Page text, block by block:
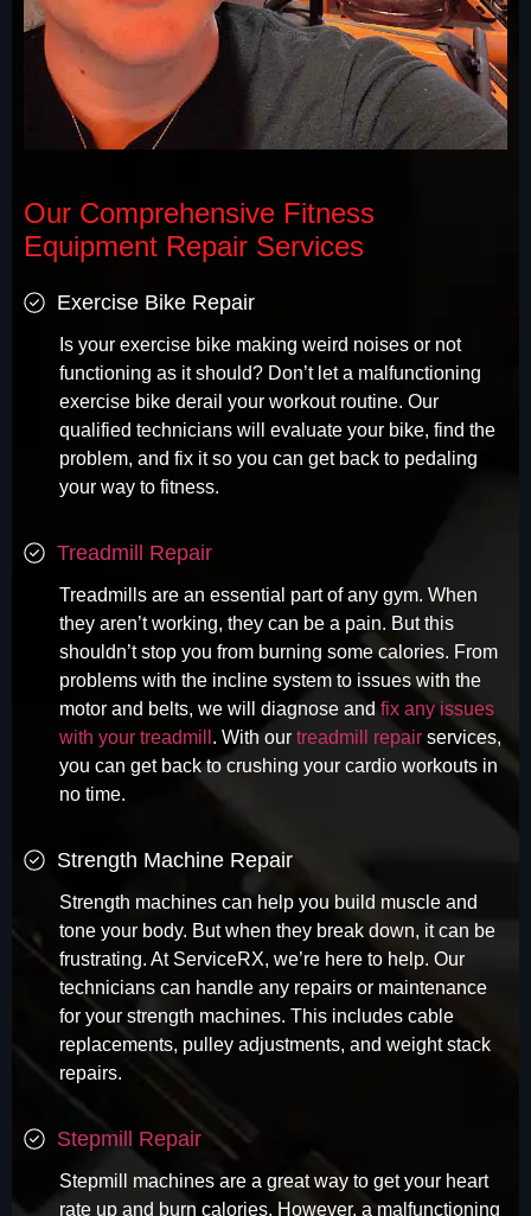
Our Comprehensive Fitness
Equipment Repair Services
Exercise Bike Repair
Is your exercise bike making weird noises or not
functioning as it should? Don’t let a malfunctioning
exercise bike derail your workout routine. Our
qualified technicians will evaluate your bike, find the
problem, and fix it so you can get back to pedaling
your way to fitness.
Treadmill Repair
Treadmills are an essential part of any gym. When
they aren’t working, they can be a pain. But this
shouldn’t stop you from burning some calories. From
problems with the incline system to issues with the
motor and belts, we will diagnose and fix any issues
with your treadmill . With our treadmill repair services,
you can get back to crushing your cardio workouts in
no time.
Strength Machine Repair
Strength machines can help you build muscle and
tone your body. But when they break down, it can be
frustrating. At ServiceRX, we’re here to help. Our
technicians can handle any repairs or maintenance
for your strength machines. This includes cable
replacements, pulley adjustments, and weight stack
repairs.
Stepmill Repair
Stepmill machines are a great way to get your heart
rate up and burn calories. However, a malfunctioning